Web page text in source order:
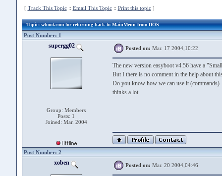
[ Track This Topic:: Email This Topic:: Print this topic]
Topic: wboot.com for returning back to MainMenu from DOS
Post Number: 1
supergg02
Group: Members
Posts: 1
Joined: Mar. 2004
Posted on: Mar. 17 2004,10:22
The new version easyboot v4.56 have a
But I there is no comment in the help about
Do you know how we can use it (commands)
thinks a lot
Post Number: 2
xoben Posted on: Mar. 20 2004,04:46